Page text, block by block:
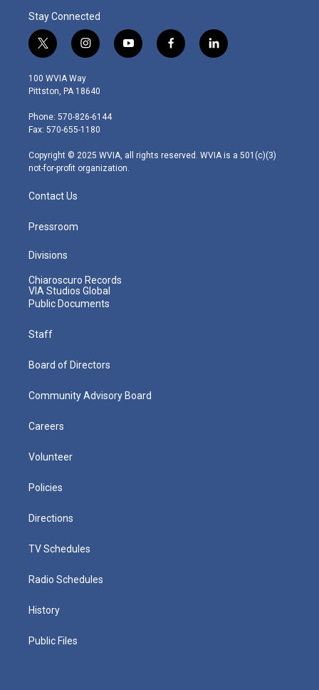
Stay Connected
t
w
i
t
e
r
i
n
s
t
g
r
m
y
o
f
a
l
i
100 WVIA Way
Pittston, PA 18640
Phone: 570-826-6144
Fax: 570-655-1180
Copyright © 2025 WVIA, all rights reserved. WVIA is a 501(c)(3)
not-for-profit organization.
Contact Us
Pressroom
Divisions
Chiaroscuro Records
VIA Studios Global
Public Documents
Staff
Board of Directors
Community Advisory Board
Careers
Volunteer
Policies
Directions
TV Schedules
Radio Schedules
History
Public Files